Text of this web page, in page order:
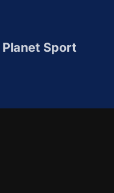
Planet Sport